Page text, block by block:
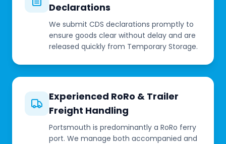
Declarations
We submit CDS declarations promptly to
ensure goods clear without delay and are
released quickly from Temporary Storage.
Experienced RoRo & Trailer
Freight Handling
Portsmouth is predominantly a RoRo ferry
port. We manage both accompanied and